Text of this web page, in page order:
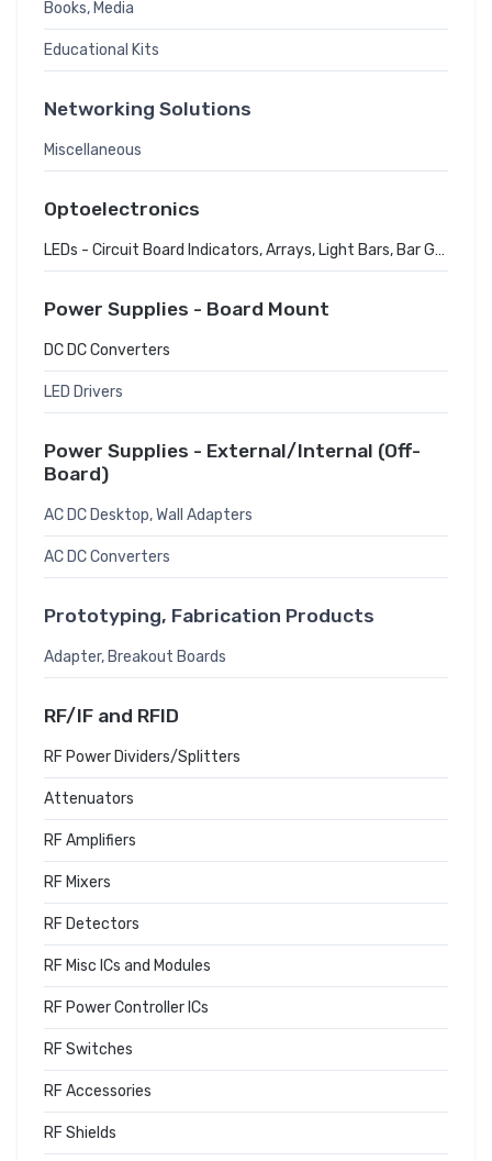
Books, Media
Educational Kits
Networking Solutions
Miscellaneous
Optoelectronics
LEDs - Circuit Board Indicators, Arrays, Light Bars, Bar Graphs
Power Supplies - Board Mount
DC DC Converters
LED Drivers
Power Supplies - External/Internal (Off-
Board)
AC DC Desktop, Wall Adapters
AC DC Converters
Prototyping, Fabrication Products
Adapter, Breakout Boards
RF/IF and RFID
RF Power Dividers/Splitters
Attenuators
RF Amplifiers
RF Mixers
RF Detectors
RF Misc ICs and Modules
RF Power Controller ICs
RF Switches
RF Accessories
RF Shields